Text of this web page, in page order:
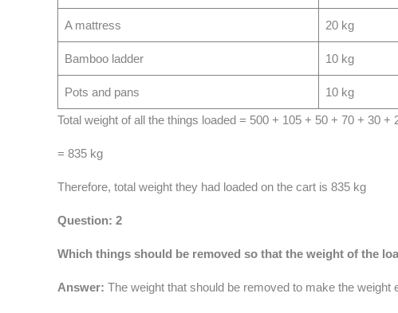
A mattress 20 kg
Bamboo ladder 10 kg
Pots and pans 10 kg
Total weight of all the things loaded = 500 + 105 + 50 + 70 + 30 +
= 835 kg
Therefore, total weight they had loaded on the cart is 835 kg
Question: 2
Which things should be removed so that the weight of the
Answer: The weight that should be removed to make the weight